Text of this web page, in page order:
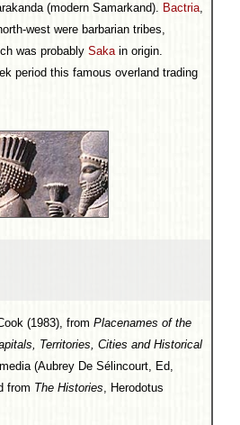
(modern Samarkand). Bactria,
west were barbarian tribes,
was probably Sakain origin.
period this famous overland trading
(1983), from Placenames of the
Territories, Cities and Historical
(Aubrey De Sélincourt, Ed,
from The Histories, Herodotus